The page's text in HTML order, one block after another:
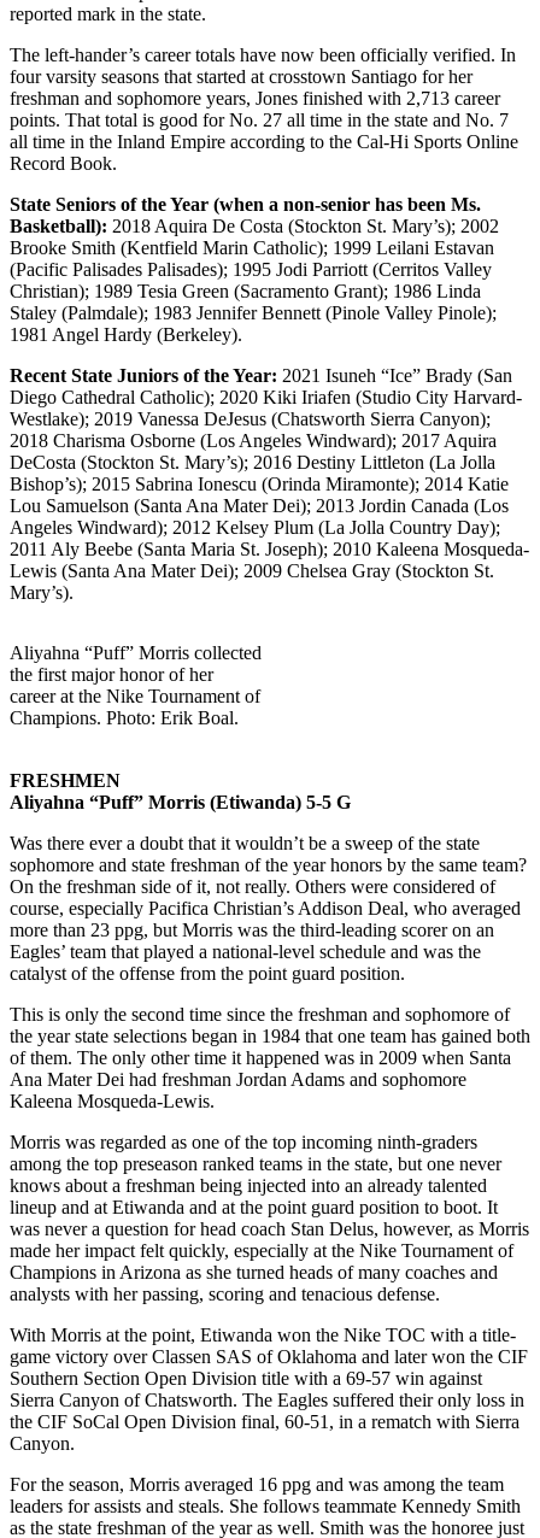
reported mark in the state.
The left-hander’s career totals have now been officially verified. In
four varsity seasons that started at crosstown Santiago for her
freshman and sophomore years, Jones finished with 2,713 career
points. That total is good for No. 27 all time in the state and No. 7
all time in the Inland Empire according to the Cal-Hi Sports Online
Record Book.
State Seniors of the Year (when a non-senior has been Ms.
Basketball): 2018 Aquira De Costa (Stockton St. Mary’s); 2002
Brooke Smith (Kentfield Marin Catholic); 1999 Leilani Estavan
(Pacific Palisades Palisades); 1995 Jodi Parriott (Cerritos Valley
Christian); 1989 Tesia Green (Sacramento Grant); 1986 Linda
Staley (Palmdale); 1983 Jennifer Bennett (Pinole Valley Pinole);
1981 Angel Hardy (Berkeley).
Recent State Juniors of the Year: 2021 Isuneh “Ice” Brady (San
Diego Cathedral Catholic); 2020 Kiki Iriafen (Studio City Harvard-
Westlake); 2019 Vanessa DeJesus (Chatsworth Sierra Canyon);
2018 Charisma Osborne (Los Angeles Windward); 2017 Aquira
DeCosta (Stockton St. Mary’s); 2016 Destiny Littleton (La Jolla
Bishop’s); 2015 Sabrina Ionescu (Orinda Miramonte); 2014 Katie
Lou Samuelson (Santa Ana Mater Dei); 2013 Jordin Canada (Los
Angeles Windward); 2012 Kelsey Plum (La Jolla Country Day);
2011 Aly Beebe (Santa Maria St. Joseph); 2010 Kaleena Mosqueda-
Lewis (Santa Ana Mater Dei); 2009 Chelsea Gray (Stockton St.
Mary’s).
Aliyahna “Puff” Morris collected
the first major honor of her
career at the Nike Tournament of
Champions. Photo: Erik Boal.
FRESHMEN
Aliyahna “Puff” Morris (Etiwanda) 5-5 G
Was there ever a doubt that it wouldn’t be a sweep of the state
sophomore and state freshman of the year honors by the same team?
On the freshman side of it, not really. Others were considered of
course, especially Pacifica Christian’s Addison Deal, who averaged
more than 23 ppg, but Morris was the third-leading scorer on an
Eagles’ team that played a national-level schedule and was the
catalyst of the offense from the point guard position.
This is only the second time since the freshman and sophomore of
the year state selections began in 1984 that one team has gained both
of them. The only other time it happened was in 2009 when Santa
Ana Mater Dei had freshman Jordan Adams and sophomore
Kaleena Mosqueda-Lewis.
Morris was regarded as one of the top incoming ninth-graders
among the top preseason ranked teams in the state, but one never
knows about a freshman being injected into an already talented
lineup and at Etiwanda and at the point guard position to boot. It
was never a question for head coach Stan Delus, however, as Morris
made her impact felt quickly, especially at the Nike Tournament of
Champions in Arizona as she turned heads of many coaches and
analysts with her passing, scoring and tenacious defense.
With Morris at the point, Etiwanda won the Nike TOC with a title-
game victory over Classen SAS of Oklahoma and later won the CIF
Southern Section Open Division title with a 69-57 win against
Sierra Canyon of Chatsworth. The Eagles suffered their only loss in
the CIF SoCal Open Division final, 60-51, in a rematch with Sierra
Canyon.
For the season, Morris averaged 16 ppg and was among the team
leaders for assists and steals. She follows teammate Kennedy Smith
as the state freshman of the year as well. Smith was the honoree just